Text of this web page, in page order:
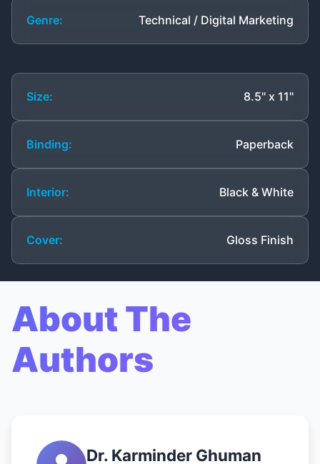
Genre: Technical / Digital Marketing
Size: 8.5" x 11"
Binding: Paperback
Interior: Black & White
Cover: Gloss Finish
About The
Authors
Dr. Karminder Ghuman